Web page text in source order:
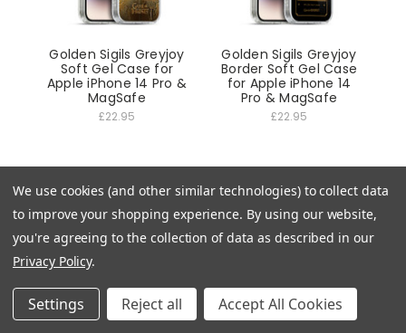
Golden Sigils Greyjoy
Soft Gel Case for
Apple iPhone 14 Pro &
MagSafe
£22.95
Golden Sigils Greyjoy
Border Soft Gel Case
for Apple iPhone 14
Pro & MagSafe
£22.95
We use cookies (and other similar technologies) to collect data
to improve your shopping experience. By using our website,
you're agreeing to the collection of data as described in our
Privacy Policy.
Settings Reject all Accept All Cookies